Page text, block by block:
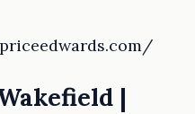
|